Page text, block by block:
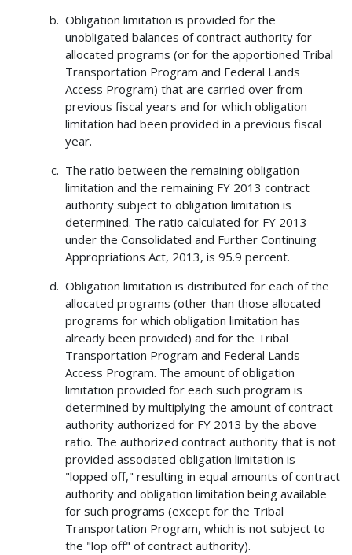
Obligation limitation is provided for the
unobligated balances of contract authority for
allocated programs (or for the apportioned Tribal
Transportation Program and Federal Lands
Access Program) that are carried over from
previous fiscal years and for which obligation
limitation had been provided in a previous fiscal
year.
The ratio between the remaining obligation
limitation and the remaining FY 2013 contract
authority subject to obligation limitation is
determined. The ratio calculated for FY 2013
under the Consolidated and Further Continuing
Appropriations Act, 2013, is 95.9 percent.
Obligation limitation is distributed for each of the
allocated programs (other than those allocated
programs for which obligation limitation has
already been provided) and for the Tribal
Transportation Program and Federal Lands
Access Program. The amount of obligation
limitation provided for each such program is
determined by multiplying the amount of contract
authority authorized for FY 2013 by the above
ratio. The authorized contract authority that is not
provided associated obligation limitation is
"lopped off," resulting in equal amounts of contract
authority and obligation limitation being available
for such programs (except for the Tribal
Transportation Program, which is not subject to
the "lop off" of contract authority).